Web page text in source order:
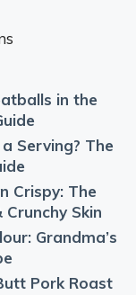
in the
Serving? The
Crispy: The
Skin
Grandma’s
Pork Roast